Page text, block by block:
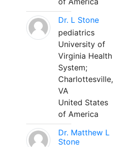
Dr. L Stone
pediatrics
University of
Virginia Health
System;
Charlottesville,
VA
United States
of America
Dr. Matthew L
Stone